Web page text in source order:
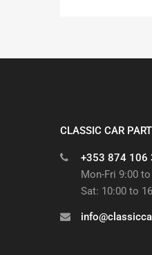
CLASSIC CAR
+353 874 106
Mon-Fri 9:00
Sat: 10:00 to